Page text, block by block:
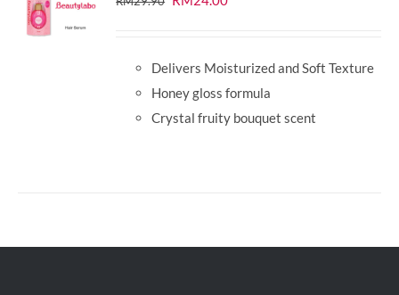
RM29.90.RM24.00.
Delivers Moisturized and Soft Texture
Honey gloss formula
Crystal fruity bouquet scent